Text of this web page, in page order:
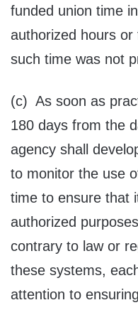
funded union time
authorized hours
such time was not
(c) As soon as
180 days from the
agency shall
to monitor the use
time to ensure that
authorized
contrary to law or
these systems,
attention to